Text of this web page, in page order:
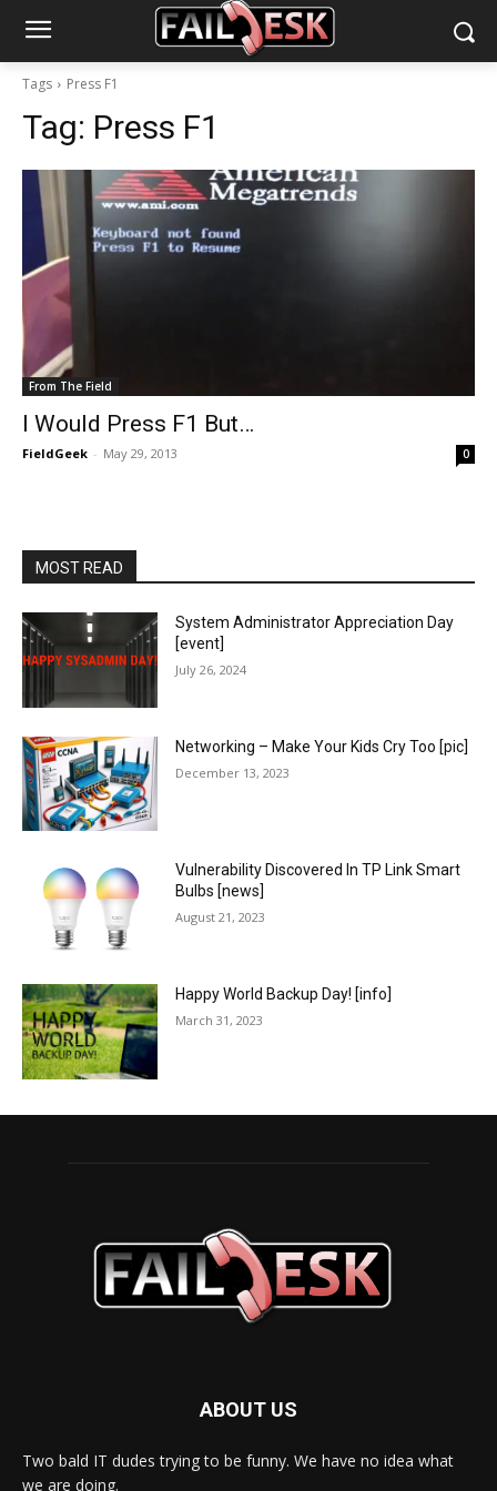
Tags Press F1
Tag: Press F1
From The Field
I Would Press F1 But…
FieldGeek - May 29, 2013 0
MOST READ
System Administrator Appreciation Day
[event]
July 26, 2024
Networking – Make Your Kids Cry Too [pic]
December 13, 2023
Vulnerability Discovered In TP Link Smart
Bulbs [news]
August 21, 2023
Happy World Backup Day! [info]
March 31, 2023
ABOUT US
Two bald IT dudes trying to be funny. We have no idea what
we are doing.